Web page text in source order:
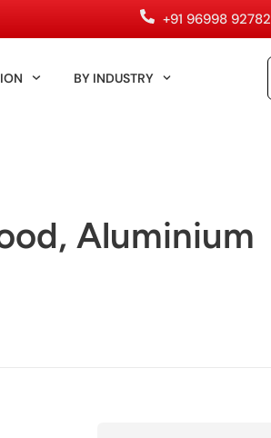
+91 96998 92782
BY INDUSTRY
Aluminium